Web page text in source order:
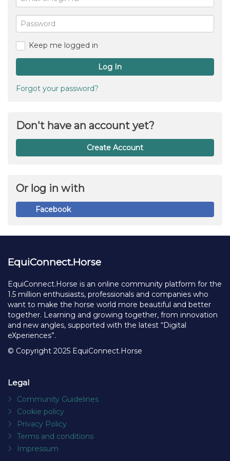
or
login
ID
Password
Keep me logged in
Log In
Forgot your password?
Don't have an account yet?
Create Account
Or log in with
Facebook
EquiConnect.Horse
EquiConnect.Horse is an online community platform for the
1.5 million enthusiasts, professionals and companies who
want to make the horse world more beautiful and better
together. Learning and growing together, from innovation
and new angles, supported with the latest “Digital
eXperiences”.
© Copyright 2025 EquiConnect.Horse
Legal
Community Guidelines
Cookie policy
Privacy Policy
Terms and conditions
Impressum